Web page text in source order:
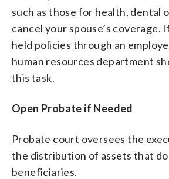
such as those for health, dental
cancel your spouse’s coverage.
held policies through an
human resources department
this task.
Open Probate if Needed
Probate court oversees the
the distribution of assets that
beneficiaries.